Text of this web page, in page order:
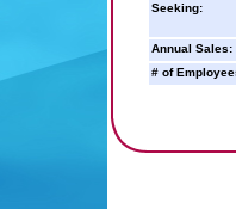
Seeking:
Annual Sales:
# of